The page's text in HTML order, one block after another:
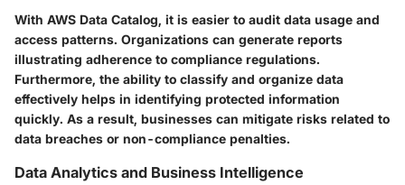
With AWS Data Catalog, it is easier to audit data usage and
access patterns. Organizations can generate reports
illustrating adherence to compliance regulations.
Furthermore, the ability to classify and organize data
effectively helps in identifying protected information
quickly. As a result, businesses can mitigate risks related to
data breaches or non-compliance penalties.
Data Analytics and Business Intelligence